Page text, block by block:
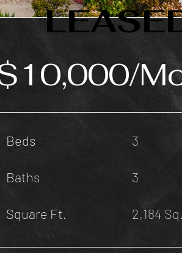
Beds
Baths
Square Ft.
3
3
2,184